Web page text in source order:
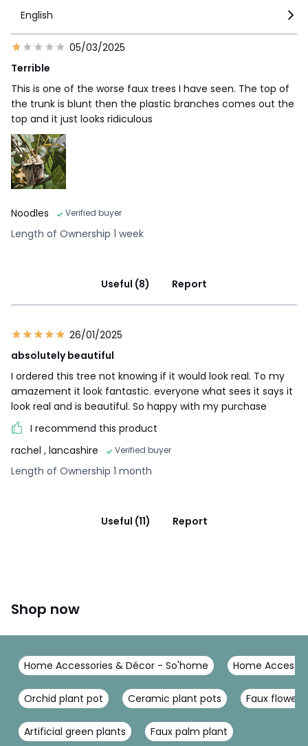
English
05/03/2025
Terrible
This is one of the worse faux trees I have seen. The top of
the trunk is blunt then the plastic branches comes out the
top and it just looks ridiculous
Noodles Verified buyer
Length of Ownership 1 week
Useful (8) Report
26/01/2025
absolutely beautiful
I ordered this tree not knowing if it would look real. To my
amazement it look fantastic. everyone what sees it says it
look real and is beautiful. So happy with my purchase
I recommend this product
rachel , lancashire Verified buyer
Length of Ownership 1 month
Useful (11) Report
Shop now
Home Accessories & Décor - So'home Home
Orchid plant pot Ceramic plant pots Faux flower
Artificial green plants Faux palm plant